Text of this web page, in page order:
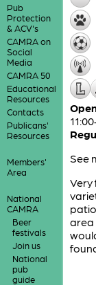
Pub
Protection
& ACV's
CAMRA on
Social
Media
CAMRA 50
Educational
Resources
Contacts
Publicans'
Resources
Members'
Area
National
CAMRA
Beer
festivals
Join us
National
pub
guide
See
Very
area